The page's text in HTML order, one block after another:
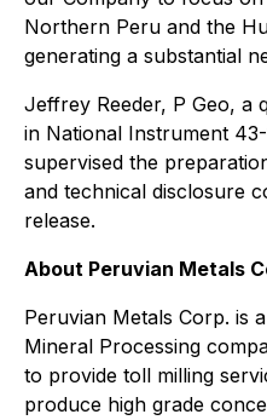
Northern Peru and the
generating a substantial
Jeffrey Reeder, P Geo, a
in National Instrument
supervised the
and technical disclosure
release.
About Peruvian Metals
Peruvian Metals Corp. is
Mineral Processing
to provide toll milling
produce high grade